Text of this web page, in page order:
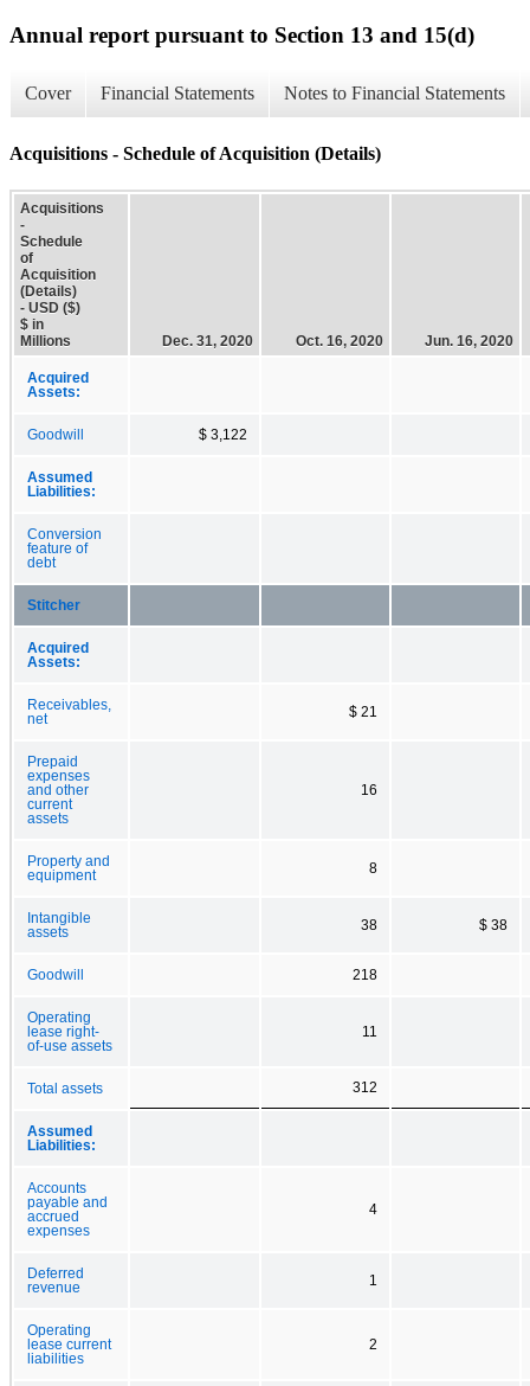
Annual report pursuant to Section 13 and 15(d)
Cover Financial Statements Notes to Financial Statements
Acquisitions - Schedule of Acquisition (Details)
Acquisitions
-
Schedule
of
Acquisition
(Details)
- USD ($)
$ in
Millions
Dec. 31, 2020 Oct. 16, 2020 Jun. 16, 2020
Acquired
Assets:
Goodwill $ 3,122
Assumed
Liabilities:
Conversion
feature of
debt
Stitcher
Acquired
Assets:
Receivables,
net
$ 21
Prepaid
expenses
and other
current
assets
16
Property and
equipment
8
Intangible
assets
38 $ 38
Goodwill 218
Operating
lease right-
of-use assets
11
Total assets 312
Assumed
Liabilities:
Accounts
payable and
accrued
expenses
4
Deferred
revenue
1
Operating
lease current
liabilities
2